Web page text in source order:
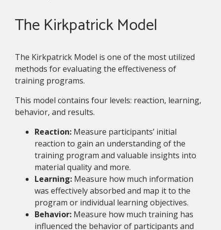
The Kirkpatrick Model
The Kirkpatrick Model is one of the most utilized
methods for evaluating the effectiveness of
training programs.
This model contains four levels: reaction, learning,
behavior, and results.
Reaction: Measure participants’ initial
reaction to gain an understanding of the
training program and valuable insights into
material quality and more.
Learning: Measure how much information
was effectively absorbed and map it to the
program or individual learning objectives.
Behavior: Measure how much training has
influenced the behavior of participants and